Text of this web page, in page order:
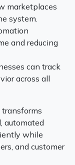
marketplaces
system.
and reducing
can track
across all
automated
while
and customer